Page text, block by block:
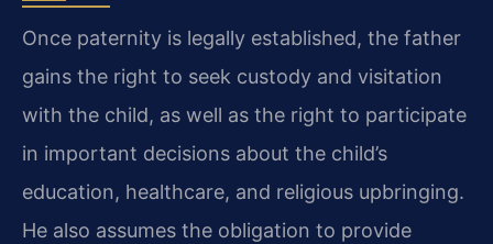
Once paternity is legally established, the father
gains the right to seek custody and visitation
with the child, as well as the right to participate
in important decisions about the child’s
education, healthcare, and religious upbringing.
He also assumes the obligation to provide